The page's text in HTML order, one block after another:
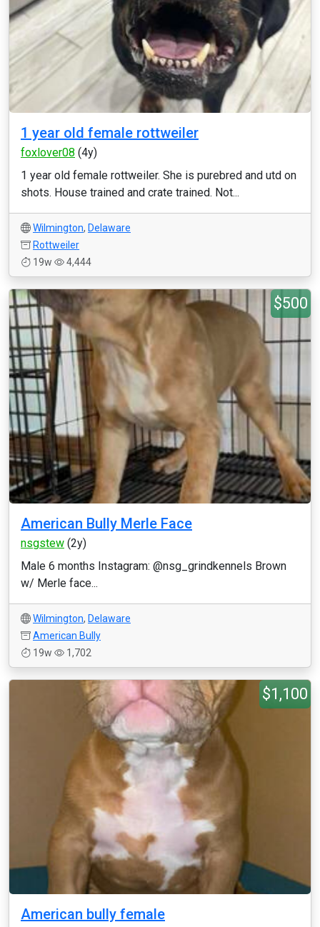
1 year old female rottweiler
foxlover08 (4y)
1 year old female rottweiler. She is purebred and utd on
shots. House trained and crate trained. Not...
Wilmington, Delaware
Rottweiler
19w
4,444
$500
American Bully Merle Face
nsgstew (2y)
Male 6 months Instagram: @nsg_grindkennels Brown
w/ Merle face...
Wilmington, Delaware
American Bully
19w
1,702
$1,100
American bully female